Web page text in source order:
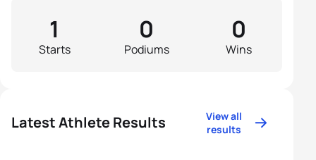
Starts
1
Podiums
0
Wins
0
Latest Athlete Results
View all
results